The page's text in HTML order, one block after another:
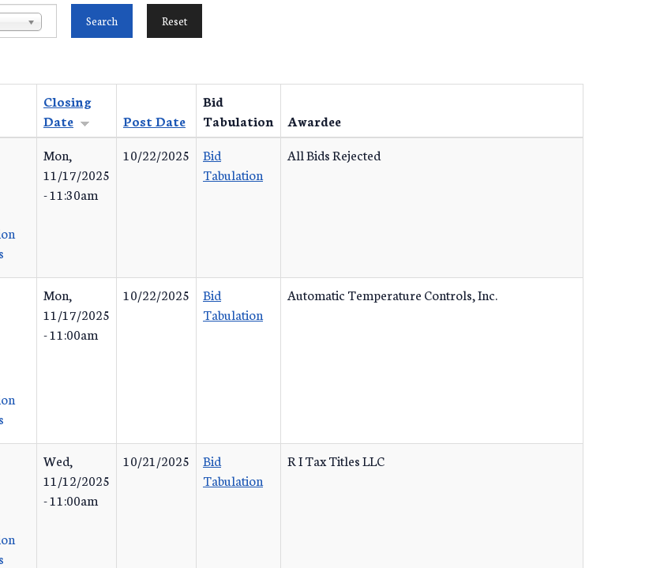
Closing
Date
Post Date
Bid
Tabulation
Awardee
Mon,
11/17/2025
- 11:30am
10/22/2025
Bid
Tabulation
All Bids Rejected
Mon,
11/17/2025
- 11:00am
10/22/2025
Bid
Tabulation
Automatic Temperature Controls, Inc.
Wed,
11/12/2025
- 11:00am
10/21/2025
Bid
Tabulation
R I Tax Titles LLC